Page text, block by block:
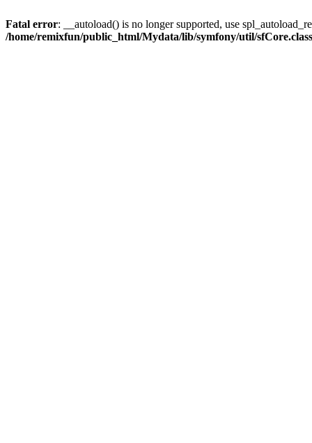
Fatal error: __autoload() is no longer supported, use
/home/remixfun/public_html/Mydata/lib/symfony/util/